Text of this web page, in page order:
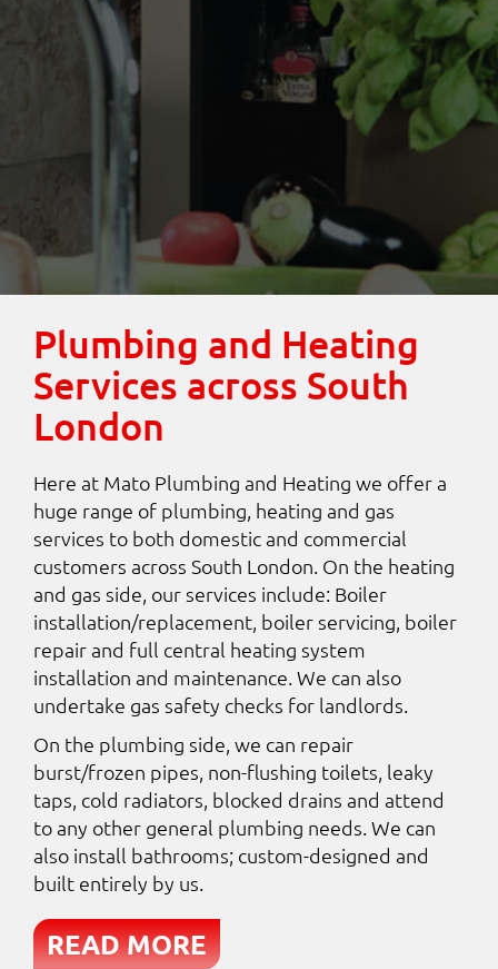
Plumbing and Heating
Services across South
London
Here at Mato Plumbing and Heating we offer a
huge range of plumbing, heating and gas
services to both domestic and commercial
customers across South London. On the heating
and gas side, our services include: Boiler
installation/replacement, boiler servicing, boiler
repair and full central heating system
installation and maintenance. We can also
undertake gas safety checks for landlords.
On the plumbing side, we can repair
burst/frozen pipes, non-flushing toilets, leaky
taps, cold radiators, blocked drains and attend
to any other general plumbing needs. We can
also install bathrooms; custom-designed and
built entirely by us.
READ MORE